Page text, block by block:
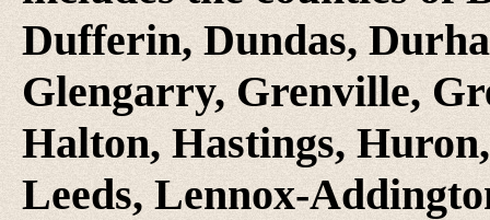
Dufferin, Dundas,
Glengarry, Grenville,
Halton, Hastings,
Leeds, Lennox-